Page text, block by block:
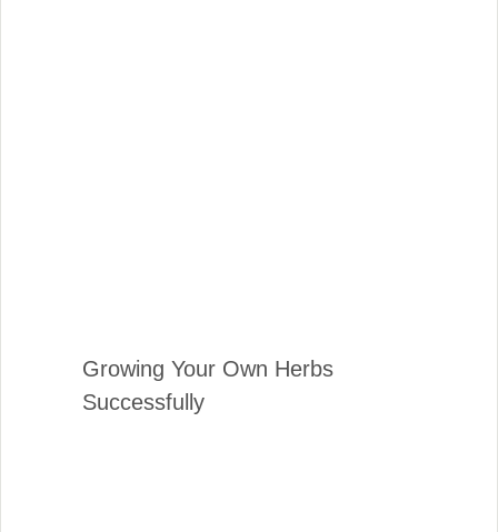
Growing Your Own Herbs
Successfully